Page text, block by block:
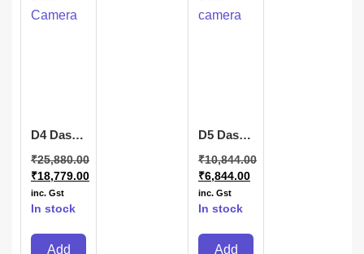
D4 Dash
₹25,880.00
₹18,779.00
inc. Gst
In stock
Add
D5 Dash
₹10,844.00
₹6,844.00
inc. Gst
In stock
Add